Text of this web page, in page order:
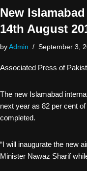
New
14th August
by Admin September 3,
Associated Press of
The new Islamabad
next year as 82 per cent
completed.
“I will inaugurate the new
Minister Nawaz Sharif